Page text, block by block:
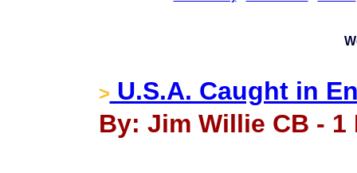
> U.S.A. Caught in
By: Jim Willie CB - 1